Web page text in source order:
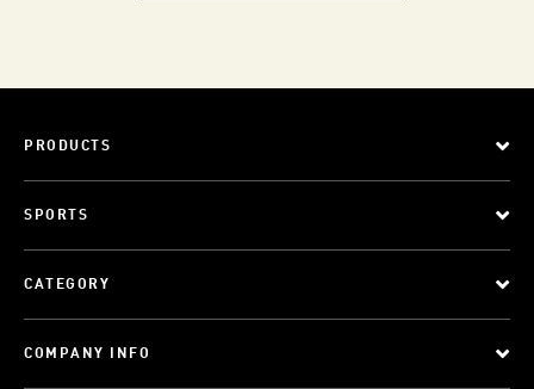
PRODUCTS
SPORTS
CATEGORY
COMPANY INFO